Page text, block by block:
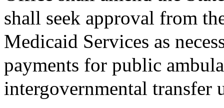
shall seek approval from
Medicaid Services as
payments for public
intergovernmental transfer